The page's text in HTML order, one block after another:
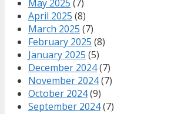
May 2025 (7)
April 2025 (8)
March 2025 (7)
February 2025 (8)
January 2025 (5)
December 2024(7)
November 2024(7)
October 2024(9)
September 2024(7)